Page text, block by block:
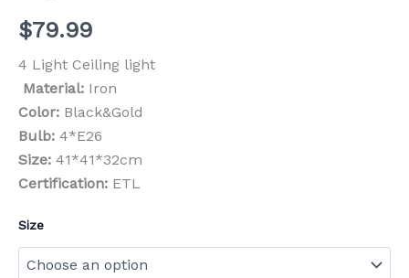
$79.99
4 Light Ceiling light
Material: Iron
Color: Black&Gold
Bulb: 4*E26
Size: 41*41*32cm
Certification: ETL
Size